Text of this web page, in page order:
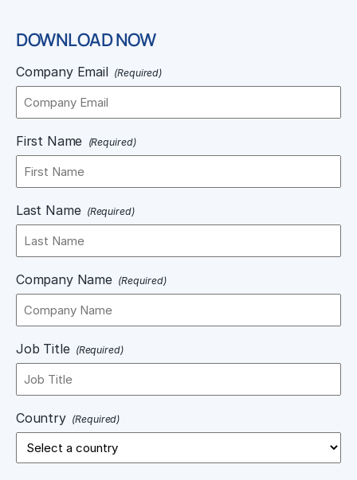
DOWNLOAD NOW
Company Email (Required)
First Name (Required)
Last Name (Required)
Company Name (Required)
Job Title (Required)
Country (Required)